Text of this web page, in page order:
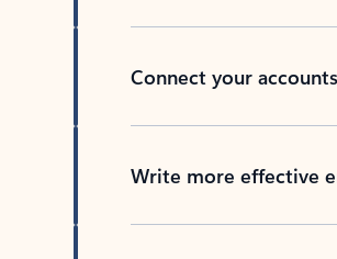
Connect your accounts
Write more effective